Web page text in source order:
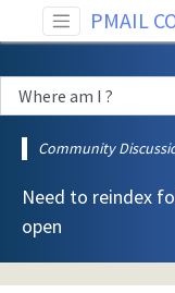
PMAIL
Community
Need to reindex
open